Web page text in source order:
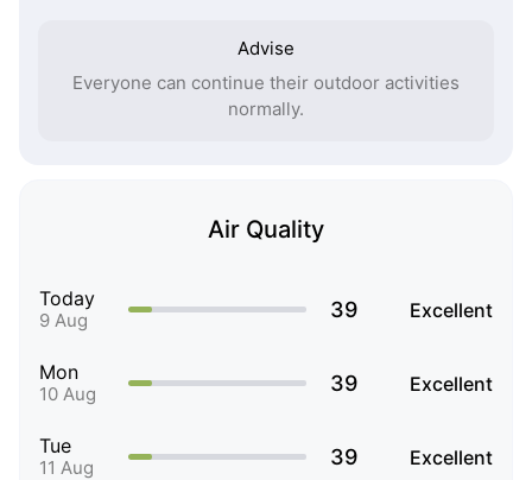
Advise
Everyone can continue their outdoor activities
normally.
Air Quality
Today
9 Aug 39 Excellent
Mon
10 Aug 39 Excellent
Tue
11 Aug 39 Excellent